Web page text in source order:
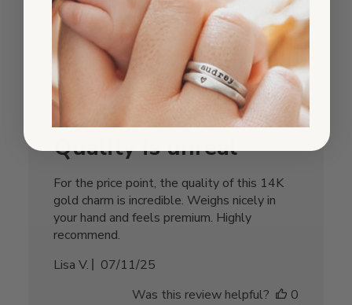
Was this review helpful?
0
0
Quality is unreal
For the price point, the quality of this 14K
gold charm is incredible. Weighs nicely in
your hand and feels premium. Highly
recommend.
Lisa V.
Published
07/11/25
Was this review helpful?
0